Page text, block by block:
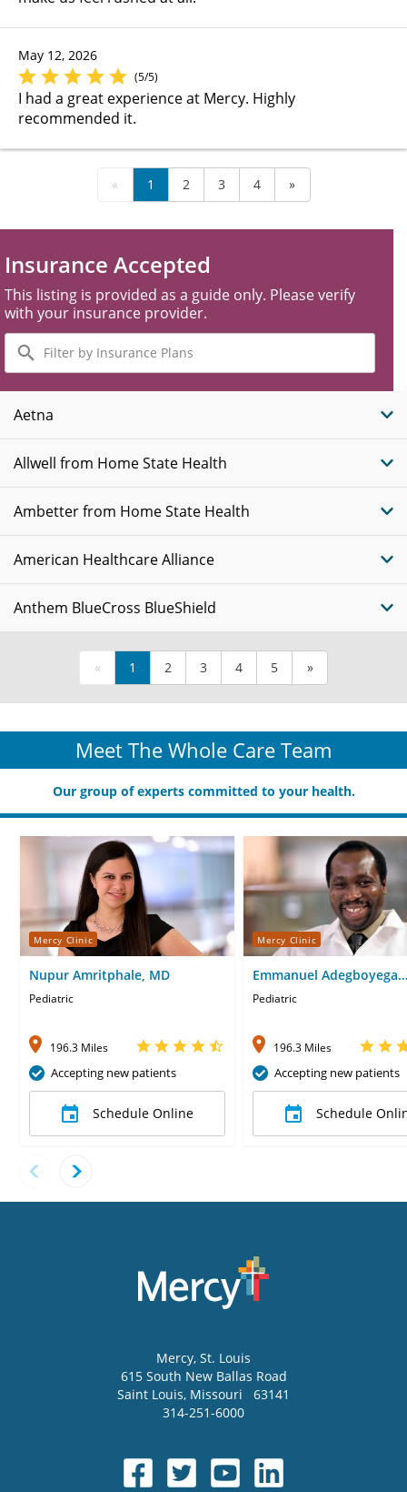
May 12, 2026
(5/5)
I had a great experience at Mercy. Highly
recommended it.
« 1 2 3 4 »
Insurance Accepted
This listing is provided as a guide only. Please verify
with your insurance provider.
Filter
by
Insurance
Plans
Aetna
Allwell from Home State Health
Ambetter from Home State Health
American Healthcare Alliance
Anthem BlueCross BlueShield
« 1 2 3 4 5 »
Meet The Whole Care Team
Our group of experts committed to your health.
Mercy Clinic
Nupur Amritphale, MD
Pediatric
196.3 Miles
Accepting new patients
Schedule Online
Mercy Clinic
Emmanuel Adegboyega
Obafemi-Ajayi, MD
Pediatric
196.3 Miles
Accepting new patients
Schedule
Mercy, St. Louis
615 South New Ballas Road
Saint Louis, Missouri
63141
314-251-6000